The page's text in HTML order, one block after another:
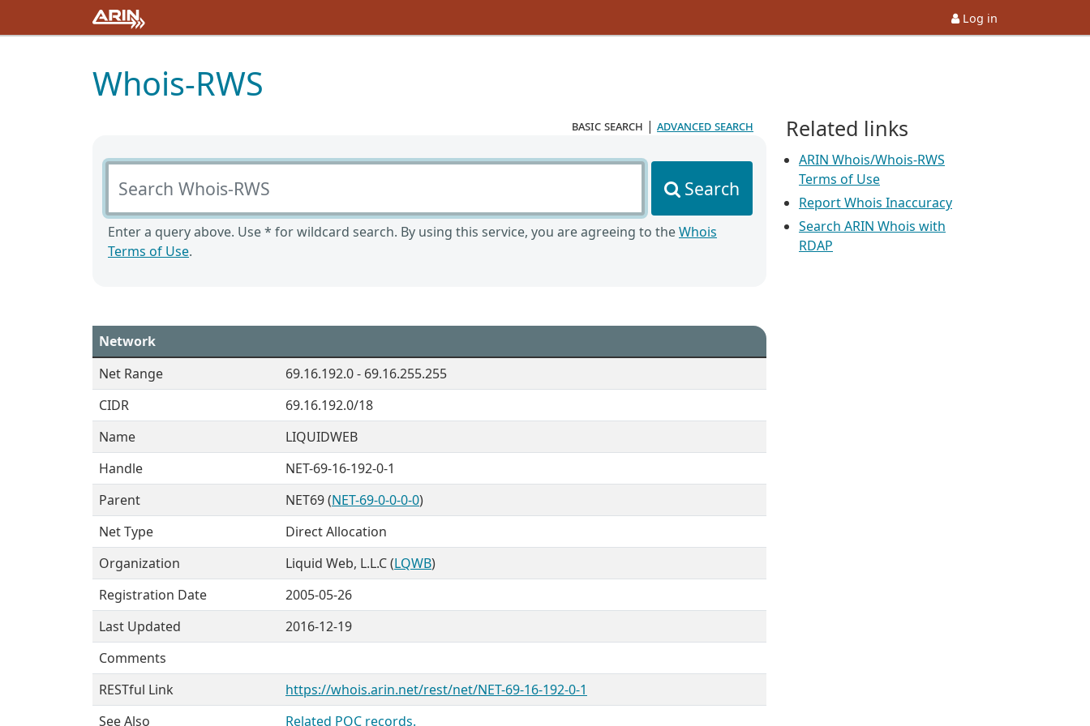
Log in
Whois-RWS
basic search | advanced search
Search Whois-RWS
Search
Enter a query above. Use * for wildcard search. By using this service, you are agreeing to theWhois
Terms of Use.
Network
Net Range
69.16.192.0 - 69.16.255.255
CIDR
69.16.192.0/18
Name
LIQUIDWEB
Handle
NET-69-16-192-0-1
Parent
NET69 (NET-69-0-0-0-0)
Net Type
Direct Allocation
Organization
Liquid Web, L.L.C (LQWB)
Registration Date
2005-05-26
Last Updated
2016-12-19
Comments
RESTful Link
https://whois.arin.net/rest/net/NET-69-16-192-0-1
See Also
Related POC records.
Related links
ARIN Whois/Whois-RWS
Terms of Use
Report Whois Inaccuracy
Search ARIN Whois with
RDAP